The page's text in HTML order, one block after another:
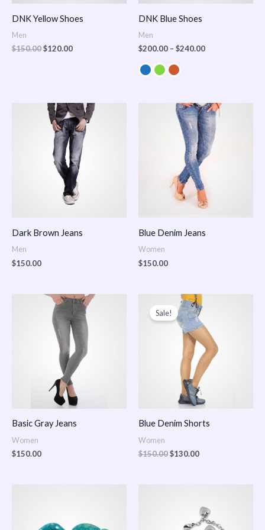
DNK Yellow Shoes
Men
$150.00$120.00
DNK Blue Shoes
Men
$200.00 – $240.00
Dark Brown Jeans
Men
$150.00
Blue Denim Jeans
Women
$150.00
Basic Gray Jeans
Women
$150.00
Sale!
Blue Denim Shorts
Women
$150.00
Original
price
was:
$150.00.
$130.00
Current
price
is:
$130.00.
$150.00
through